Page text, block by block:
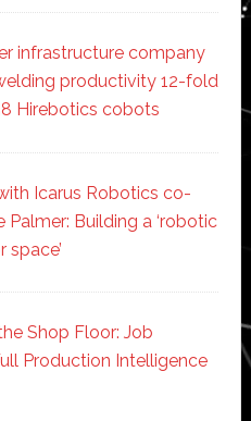
infrastructure company
productivity 12-fold
Hirebotics cobots
Icarus Robotics co-
Palmer: Building a ‘robotic
Shop Floor: Job
Production Intelligence